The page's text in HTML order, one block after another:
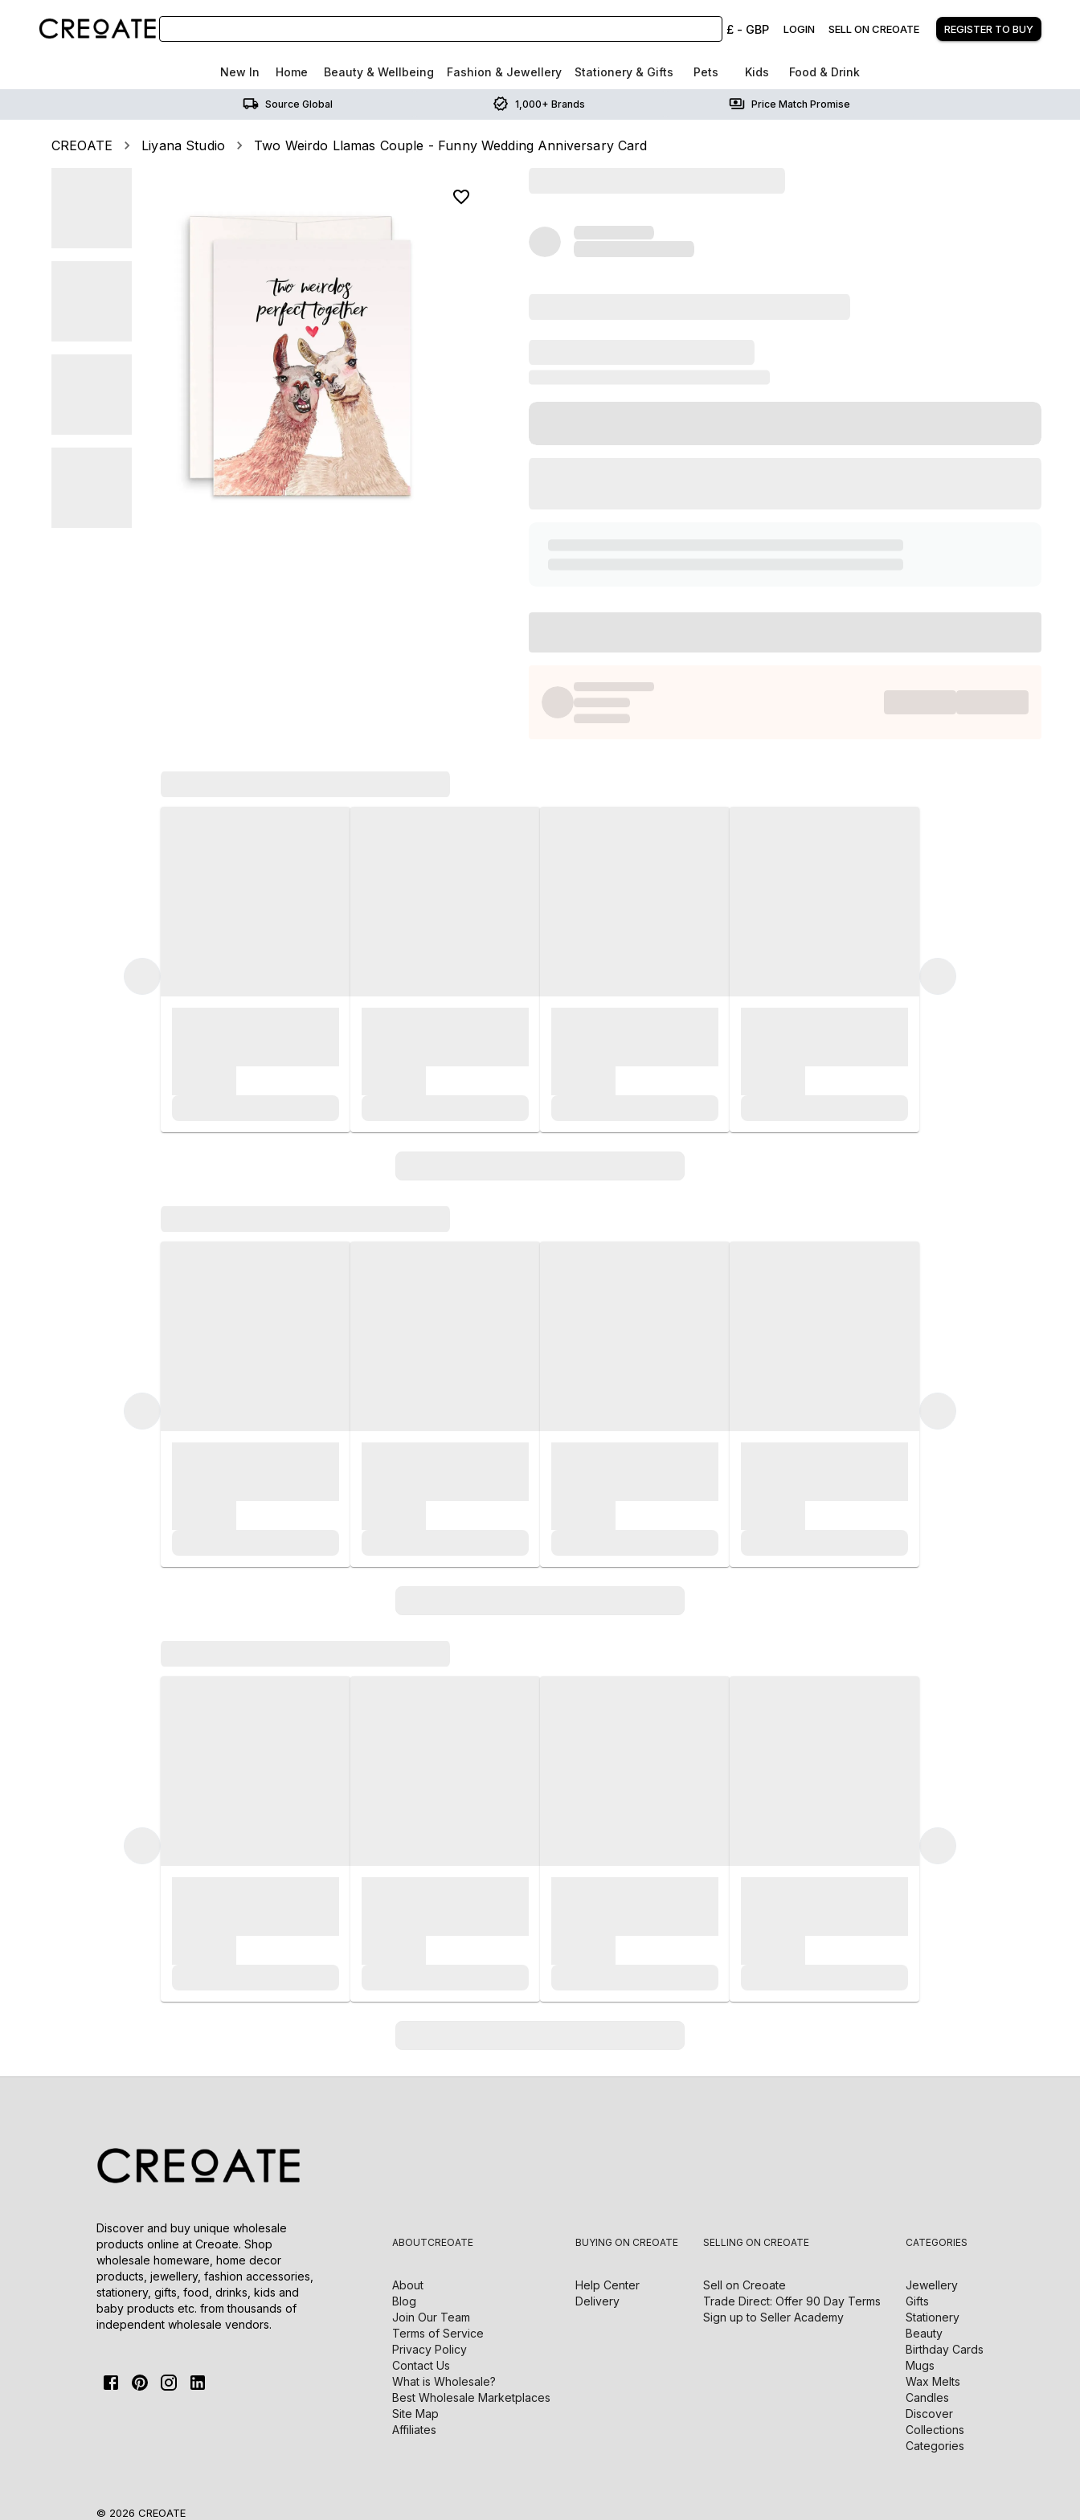
£ - GBP LOGIN SELL ON CREOATE REGISTER TO BUY
New In Home Beauty & Wellbeing Fashion & Jewellery Stationery & Gifts Pets Kids Food & Drink
Source Global 1,000+ Brands Price Match Promise
CREOATE Liyana Studio Two Weirdo Llamas Couple - Funny Wedding Anniversary Card
Discover and buy unique wholesale
products online at Creoate. Shop
wholesale homeware, home decor
products, jewellery, fashion accessories,
stationery, gifts, food, drinks, kids and
baby products etc. from thousands of
independent wholesale vendors.
ABOUTCREOATE
About
Blog
Join Our Team
Terms of Service
Privacy Policy
Contact Us
What is Wholesale?
Best Wholesale Marketplaces
Site Map
Affiliates
BUYING ON CREOATE
Help Center
Delivery
SELLING ON CREOATE
Sell on Creoate
Trade Direct: Offer 90 Day Terms
Sign up to Seller Academy
CATEGORIES
Jewellery
Gifts
Stationery
Beauty
Birthday Cards
Mugs
Wax Melts
Candles
Discover
Collections
Categories
© 2026 CREOATE